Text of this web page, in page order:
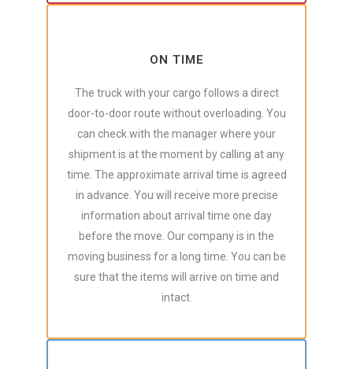
ON TIME
The truck with your cargo follows a direct
door-to-door route without overloading. You
can check with the manager where your
shipment is at the moment by calling at any
time. The approximate arrival time is agreed
in advance. You will receive more precise
information about arrival time one day
before the move. Our company is in the
moving business for a long time. You can be
sure that the items will arrive on time and
intact.